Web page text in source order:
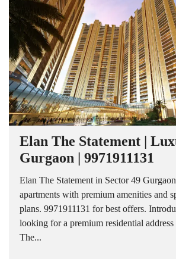
Elan The Statement |
Gurgaon | 9971911131
Elan The Statement in Sector 49
apartments with premium amenities and
plans. 9971911131 for best offers.
looking for a premium residential
The...